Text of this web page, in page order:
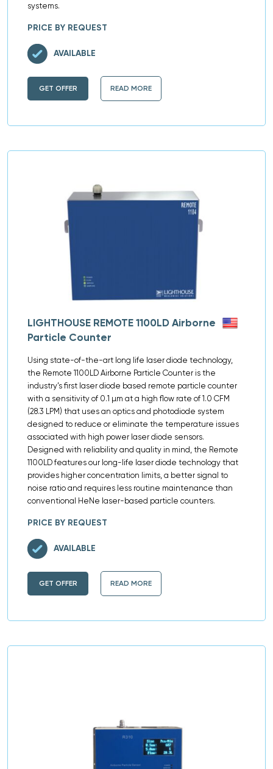
systems.
PRICE BY REQUEST
GET OFFER READ MORE
AVAILABLE
LIGHTHOUSE REMOTE 1100LD Airborne
Particle Counter
Using state-of-the-art long life laser diode technology,
the Remote 1100LD Airborne Particle Counter is the
industry’s first laser diode based remote particle counter
with a sensitivity of 0.1 µm at a high flow rate of 1.0 CFM
(28.3 LPM) that uses an optics and photodiode system
designed to reduce or eliminate the temperature issues
associated with high power laser diode sensors.
Designed with reliability and quality in mind, the Remote
1100LD features our long-life laser diode technology that
provides higher concentration limits, a better signal to
noise ratio and requires less routine maintenance than
conventional HeNe laser-based particle counters.
PRICE BY REQUEST
GET OFFER READ MORE
AVAILABLE